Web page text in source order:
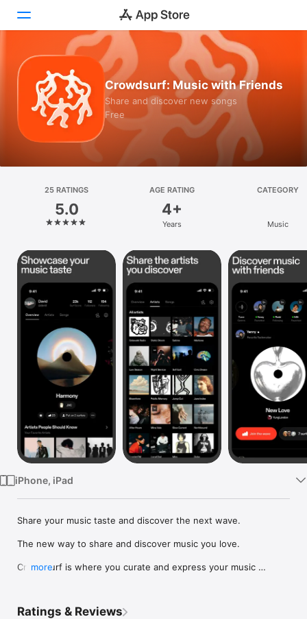
Today
Games
Apps
Platform
iPhone
iPad
Mac
Vision
Watch
Crowdsurf: Music with Friends
Share and discover new songs
Free
25 RATINGS
5.0
AGE RATING
4+
Years
CATEGORY
Music
iPhone, iPad
Share your music taste and discover the next wave.
The new way to share and discover music you love.
Crowdsurf is where you curate and express your music
more
Ratings & Reviews